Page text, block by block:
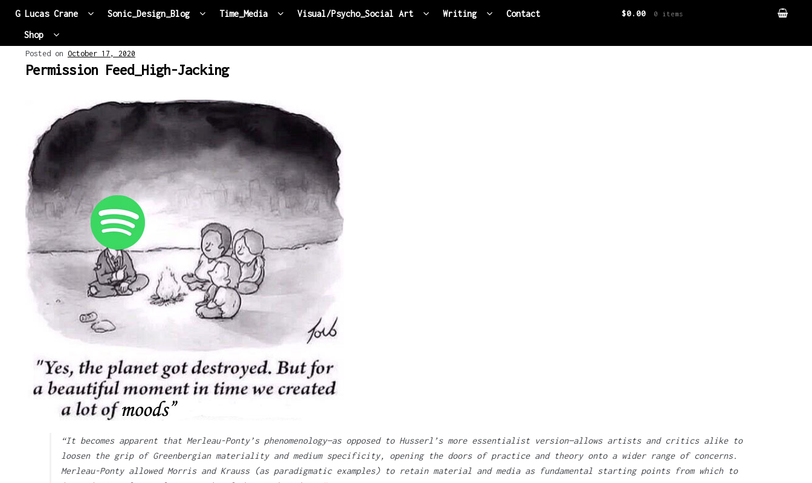
Skip to navigation
Skip to content
G Lucas Crane Sonic_Design_Blog Time_Media Visual/Psycho_Social Art Writing Contact
Shop
$0.00 0 items
Posted on October 17, 2020
Permission Feed_High-Jacking
“It becomes apparent that Merleau-Ponty’s phenomenology—as opposed to Husserl’s more essentialist version—allows artists and critics alike to
loosen the grip of Greenbergian materiality and medium specificity, opening the doors of practice and theory onto a wider range of concerns.
Merleau-Ponty allowed Morris and Krauss (as paradigmatic examples) to retain material and media as fundamental starting points from which to